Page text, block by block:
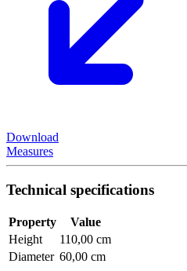
Download
Measures
Technical specifications
Property
Value
Height
110,00 cm
Diameter 60,00 cm